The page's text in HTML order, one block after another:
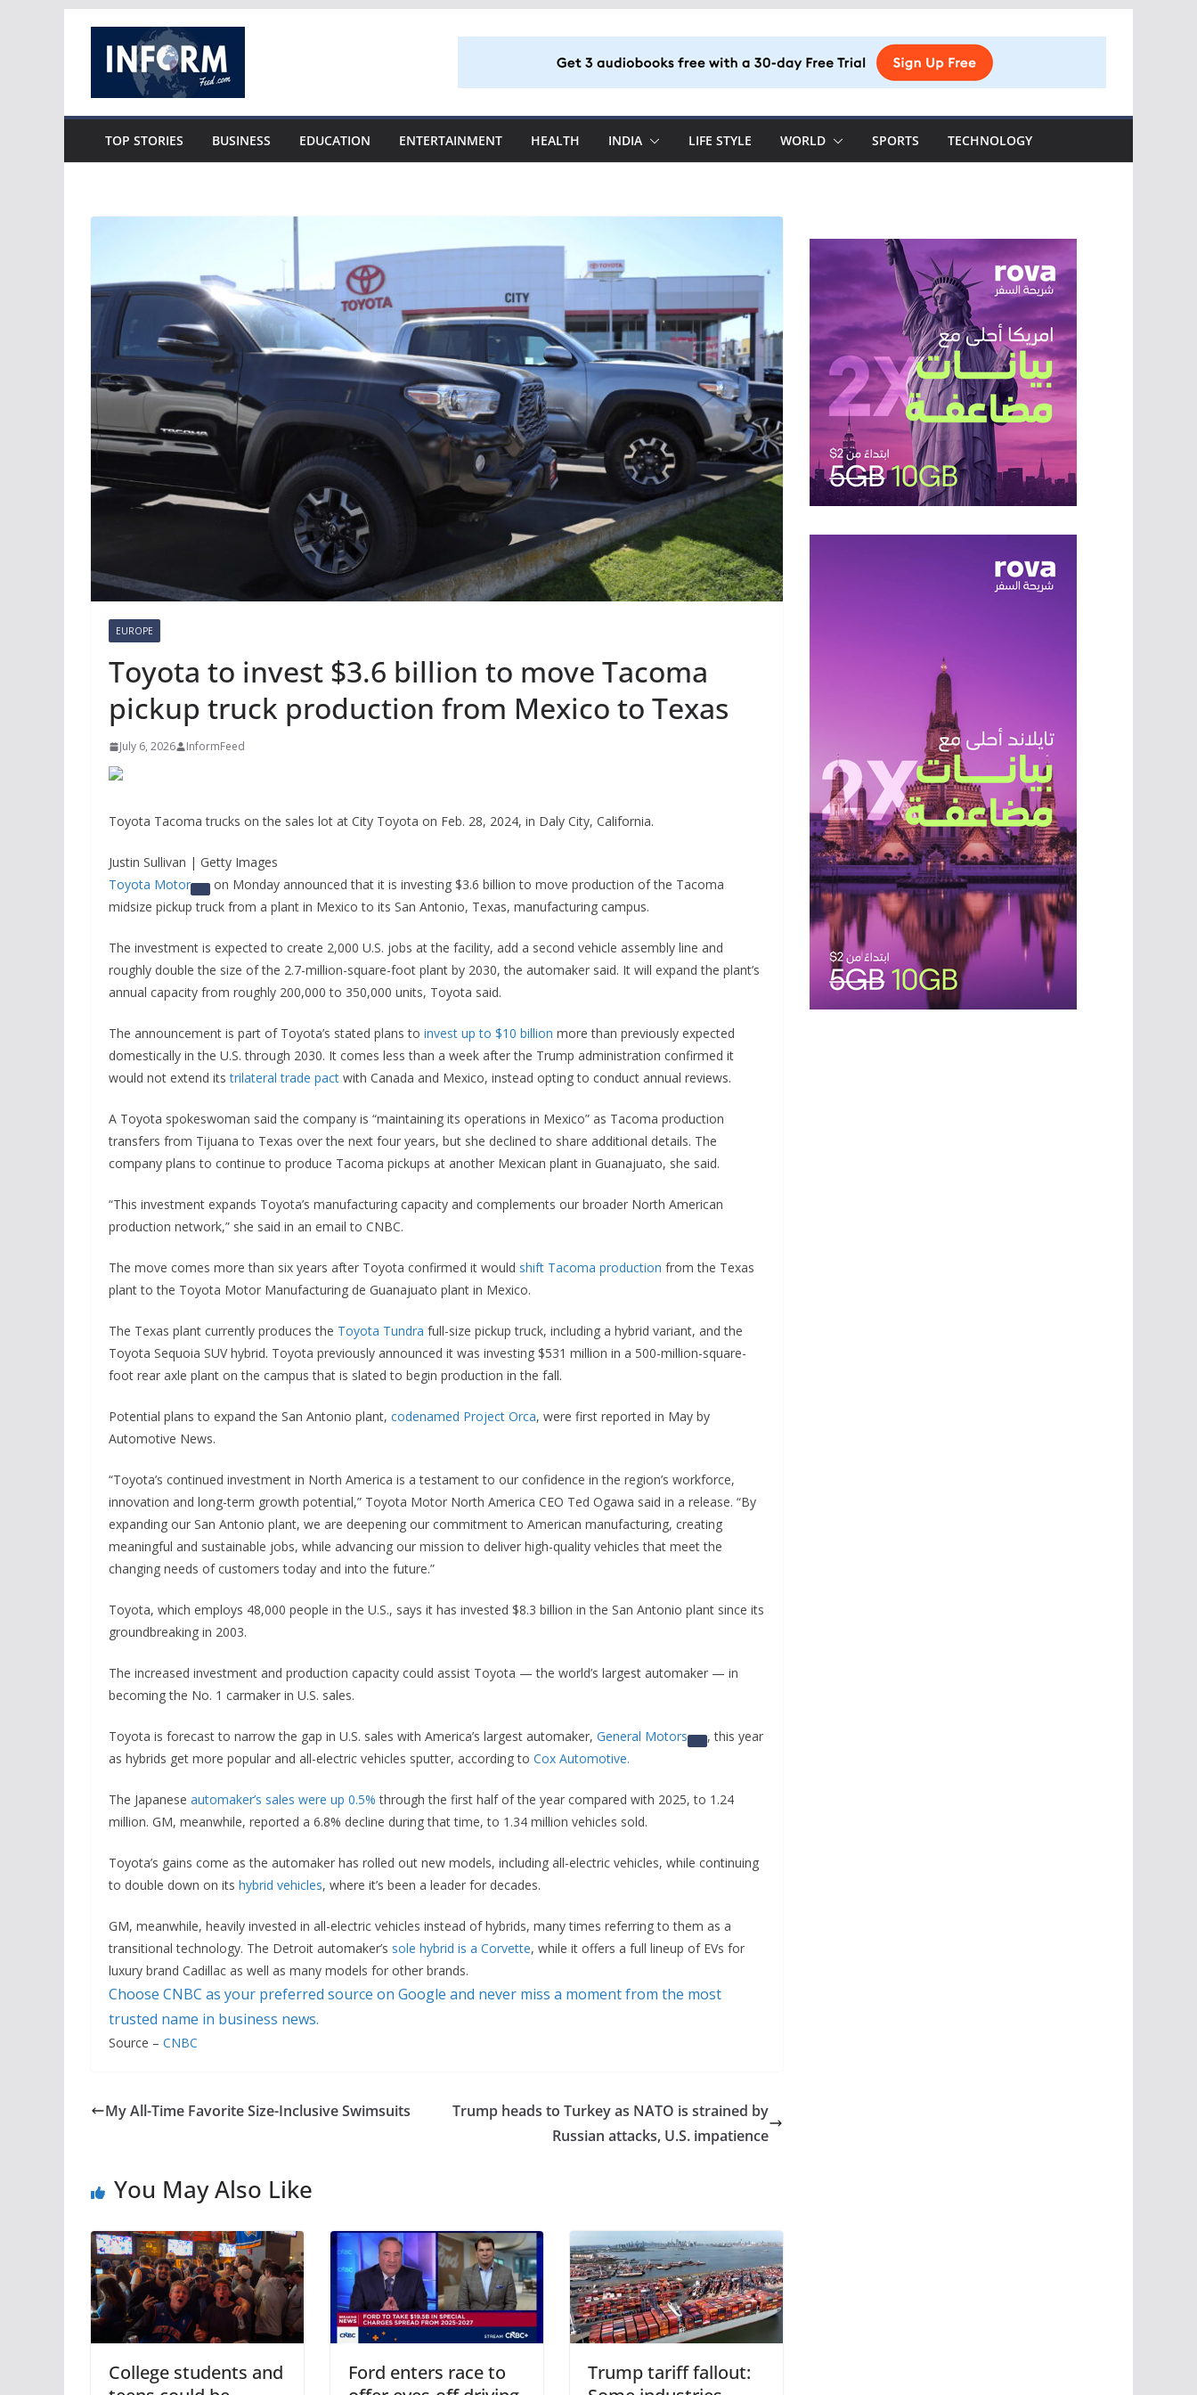
content
TOP STORIES BUSINESS EDUCATION ENTERTAINMENT HEALTH INDIA LIFE STYLE WORLD SPORTS TECHNOLOGY
EUROPE
Toyota to invest $3.6 billion to move Tacoma
pickup truck production from Mexico to Texas
July 6, 2026 InformFeed
Toyota Tacoma trucks on the sales lot at City Toyota on Feb. 28, 2024, in Daly City, California.
Justin Sullivan | Getty Images
Toyota Motor
on Monday announced that it is investing $3.6 billion to move production of the Tacoma
midsize pickup truck from a plant in Mexico to its San Antonio, Texas, manufacturing campus.
The investment is expected to create 2,000 U.S. jobs at the facility, add a second vehicle assembly line and
roughly double the size of the 2.7-million-square-foot plant by 2030, the automaker said. It will expand the plant’s
annual capacity from roughly 200,000 to 350,000 units, Toyota said.
The announcement is part of Toyota’s stated plans to invest up to $10 billion more than previously expected
domestically in the U.S. through 2030. It comes less than a week after the Trump administration confirmed it
would not extend itstrilateral trade pact with Canada and Mexico, instead opting to conduct annual reviews.
A Toyota spokeswoman said the company is “maintaining its operations in Mexico” as Tacoma production
transfers from Tijuana to Texas over the next four years, but she declined to share additional details. The
company plans to continue to produce Tacoma pickups at another Mexican plant in Guanajuato, she said.
“This investment expands Toyota’s manufacturing capacity and complements our broader North American
production network,” she said in an email to CNBC.
The move comes more than six years after Toyota confirmed it would shift Tacoma production from the Texas
plant to the Toyota Motor Manufacturing de Guanajuato plant in Mexico.
The Texas plant currently produces the Toyota Tundra full-size pickup truck, including a hybrid variant, and the
Toyota Sequoia SUV hybrid. Toyota previously announced it was investing $531 million in a 500-million-square-
foot rear axle plant on the campus that is slated to begin production in the fall.
Potential plans to expand the San Antonio plant, codenamed Project Orca, were first reported in May by
Automotive News.
“Toyota’s continued investment in North America is a testament to our confidence in the region’s workforce,
innovation and long-term growth potential,” Toyota Motor North America CEO Ted Ogawa said in a release. “By
expanding our San Antonio plant, we are deepening our commitment to American manufacturing, creating
meaningful and sustainable jobs, while advancing our mission to deliver high-quality vehicles that meet the
changing needs of customers today and into the future.”
Toyota, which employs 48,000 people in the U.S., says it has invested $8.3 billion in the San Antonio plant since its
groundbreaking in 2003.
The increased investment and production capacity could assist Toyota — the world’s largest automaker — in
becoming the No. 1 carmaker in U.S. sales.
Toyota is forecast to narrow the gap in U.S. sales with America’s largest automaker, General Motors
, this year
as hybrids get more popular and all-electric vehicles sputter, according to Cox Automotive.
The Japanese automaker’s sales were up 0.5% through the first half of the year compared with 2025, to 1.24
million. GM, meanwhile, reported a 6.8% decline during that time, to 1.34 million vehicles sold.
Toyota’s gains come as the automaker has rolled out new models, including all-electric vehicles, while continuing
to double down on its hybrid vehicles, where it’s been a leader for decades.
GM, meanwhile, heavily invested in all-electric vehicles instead of hybrids, many times referring to them as a
transitional technology. The Detroit automaker’s sole hybrid is a Corvette, while it offers a full lineup of EVs for
luxury brand Cadillac as well as many models for other brands.
Choose CNBC as your preferred source on Google and never miss a moment from the most
trusted name in business news.
Source – CNBC
My All-Time Favorite Size-Inclusive Swimsuits
Trump heads to Turkey as NATO is strained by
Russian attacks, U.S. impatience
You May Also Like
College students and
Ford enters race to
Trump tariff fallout: